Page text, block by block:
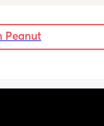
Peanut